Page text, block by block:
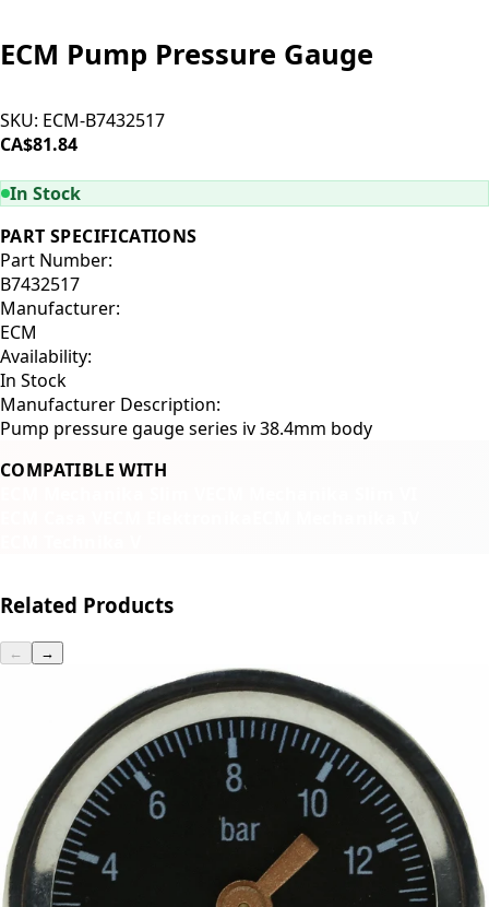
ECM Pump Pressure Gauge
SKU: ECM-B7432517
CA$81.84
In Stock
PART SPECIFICATIONS
Part Number:
B7432517
Manufacturer:
ECM
Availability:
In Stock
Manufacturer Description:
Pump pressure gauge series iv 38.4mm body
COMPATIBLE WITH
Related Products
← →